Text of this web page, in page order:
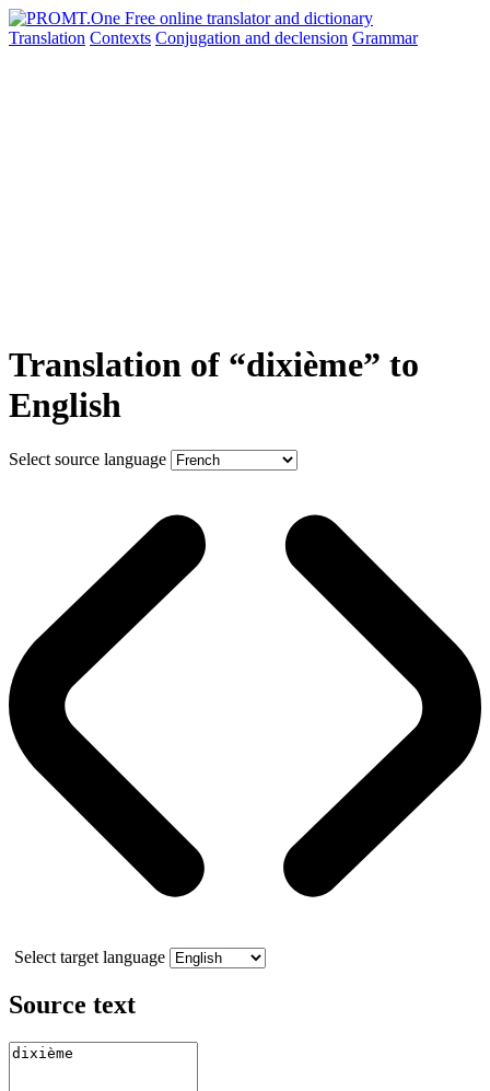
Translation Contexts Conjugation and declension Grammar
Translation of “dixième” to
English
Select source language
Select target language
Source text